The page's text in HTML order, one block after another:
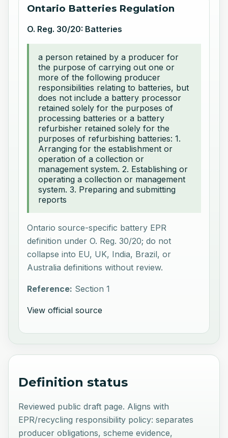
Ontario Batteries Regulation
O. Reg. 30/20: Batteries
a person retained by a producer for
the purpose of carrying out one or
more of the following producer
responsibilities relating to batteries, but
does not include a battery processor
retained solely for the purposes of
processing batteries or a battery
refurbisher retained solely for the
purposes of refurbishing batteries: 1.
Arranging for the establishment or
operation of a collection or
management system. 2. Establishing or
operating a collection or management
system. 3. Preparing and submitting
reports
Ontario source-specific battery EPR
definition under O. Reg. 30/20; do not
collapse into EU, UK, India, Brazil, or
Australia definitions without review.
Reference: Section 1
View official source
Definition status
Reviewed public draft page. Aligns with
EPR/recycling responsibility policy: separates
producer obligations, scheme evidence,